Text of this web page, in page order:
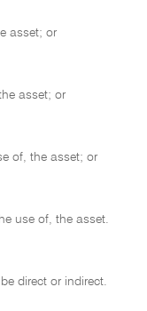
asset; or
asset; or
of, the asset; or
use of, the asset.
direct or indirect.